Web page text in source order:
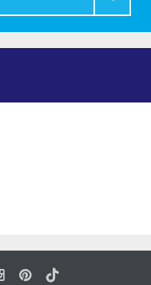
Instagram
Pinterest
Tiktok